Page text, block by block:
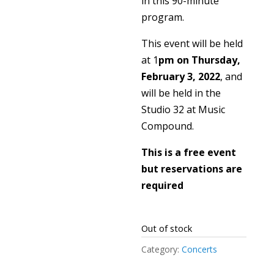
program.
This event will be held
at 1pm on Thursday,
February 3, 2022, and
will be held in the
Studio 32 at Music
Compound.
This is a free event
but reservations are
required
Out of stock
Category:Concerts